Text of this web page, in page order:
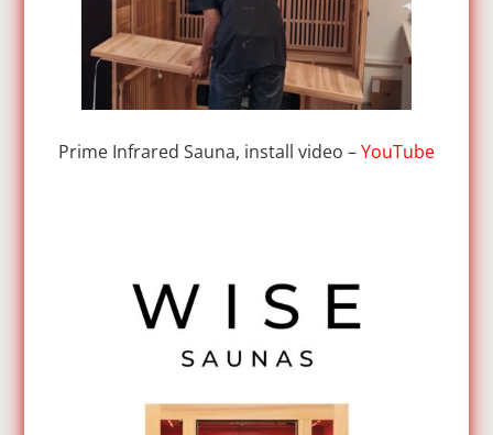
Prime Infrared Sauna, install video –YouTube